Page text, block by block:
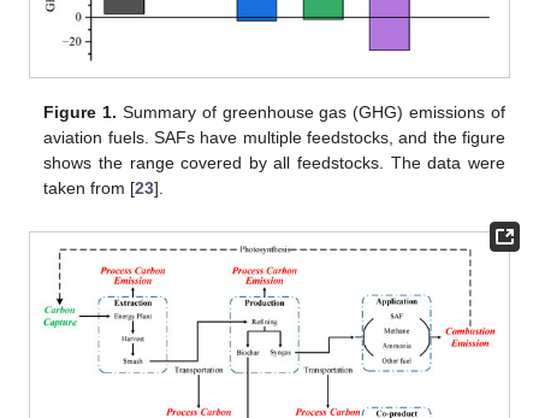
Figure 1. Summary of greenhouse gas (GHG) emissions of
aviation fuels. SAFs have multiple feedstocks, and the figure
shows the range covered by all feedstocks. The data were
taken from [23].